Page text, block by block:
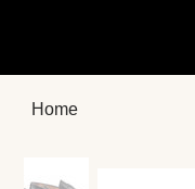
Home